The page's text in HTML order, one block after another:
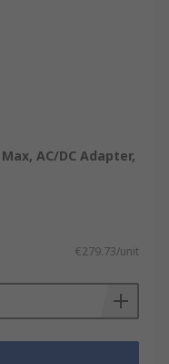
AC/DC Adapter,
€279.73/unit